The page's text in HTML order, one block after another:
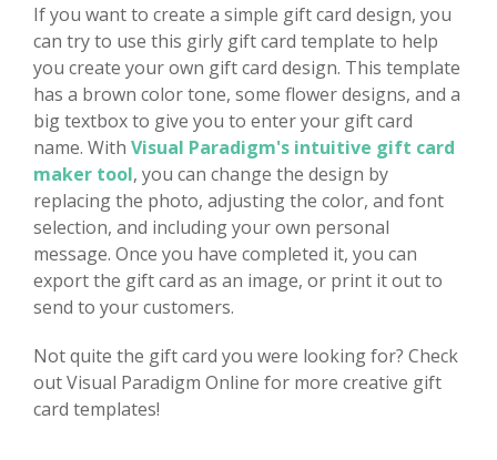
If you want to create a simple gift card design, you
can try to use this girly gift card template to help
you create your own gift card design. This template
has a brown color tone, some flower designs, and a
big textbox to give you to enter your gift card
name. With Visual Paradigm's intuitive gift card
maker tool, you can change the design by
replacing the photo, adjusting the color, and font
selection, and including your own personal
message. Once you have completed it, you can
export the gift card as an image, or print it out to
send to your customers.
Not quite the gift card you were looking for? Check
out Visual Paradigm Online for more creative gift
card templates!